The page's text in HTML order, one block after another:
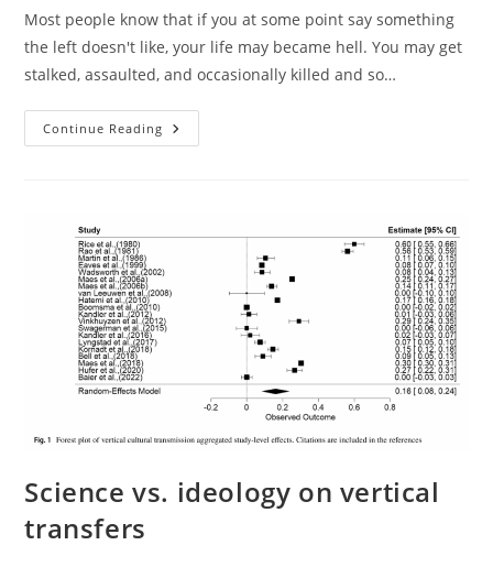
Most people know that if you at some point say something
the left doesn't like, your life may became hell. You may get
stalked, assaulted, and occasionally killed and so…
Continue Reading James
Watson’s
Science vs. ideology on vertical
transfers